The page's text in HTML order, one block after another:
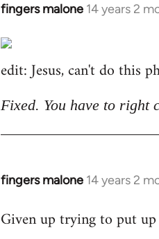
fingers malone 14 years 2
In
to
Welcome
libcom.org
edit: Jesus, can't do this
Fixed. You have to right
fingers malone 14 years 2
In
to
Given up trying to put